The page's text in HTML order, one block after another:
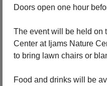
Doors open one hour
The event will be held on
Center at Ijams Nature
to bring lawn chairs or
Food and drinks will be